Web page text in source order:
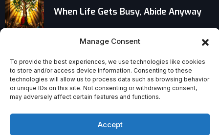
Manage Consent
To provide the best experiences, we use technologies like cookies
to store and/or access device information. Consenting to these
technologies will allow us to process data such as browsing behavior
or unique IDs on this site. Not consenting or withdrawing consent,
may adversely affect certain features and functions.
Accept
When Life Gets Busy, Abide Anyway
Unsung Agents of Faith: How Filipino
Through Migration
Stop ‘Helping’—Support Your Wife to
Thrive in Motherhood